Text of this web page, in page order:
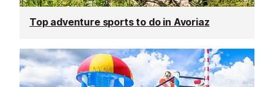
Top adventure sports to do in Avoriaz